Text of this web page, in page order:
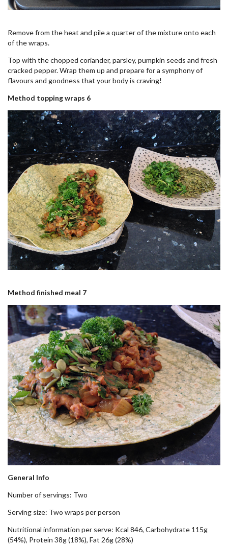
Remove from the heat and pile a quarter of the mixture onto each
of the wraps.
Top with the chopped coriander, parsley, pumpkin seeds and fresh
cracked pepper. Wrap them up and prepare for a symphony of
flavours and goodness that your body is craving!
Method topping wraps 6
Method finished meal 7
General Info
Number of servings: Two
Serving size: Two wraps per person
Nutritional information per serve: Kcal 846, Carbohydrate 115g
(54%), Protein 38g (18%), Fat 26g (28%)